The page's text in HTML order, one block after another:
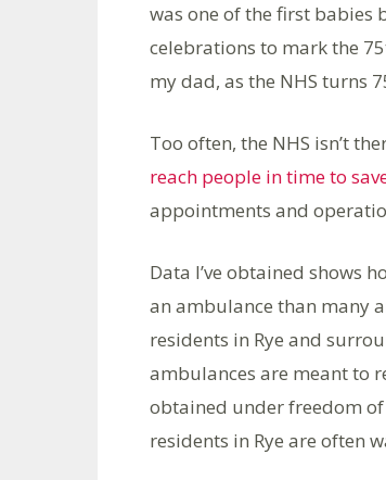
was one of the first babies
celebrations to mark the
my dad, as the NHS turns
Too often, the NHS isn’t
reach people in time to
appointments and
Data I’ve obtained shows
an ambulance than many
residents in Rye and
ambulances are meant to
obtained under freedom
residents in Rye are often